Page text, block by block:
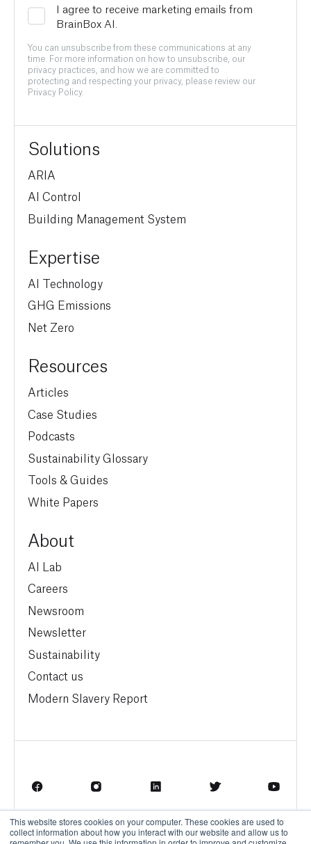
This website stores cookies on your computer. These cookies are used to
collect information about how you interact with our website and allow us to
I agree to receive marketing emails from
BrainBox AI.
You can unsubscribe from these communications at any
time. For more information on how to unsubscribe, our
privacy practices, and how we are committed to
protecting and respecting your privacy, please review our
Privacy Policy.
Solutions
ARIA
AI Control
Building Management System
Expertise
AI Technology
GHG Emissions
Net Zero
Resources
Articles
Case Studies
Podcasts
Sustainability Glossary
Tools & Guides
White Papers
About
AI Lab
Careers
Newsroom
Newsletter
Sustainability
Contact us
Modern Slavery Report
Terms of Service Privacy Policy